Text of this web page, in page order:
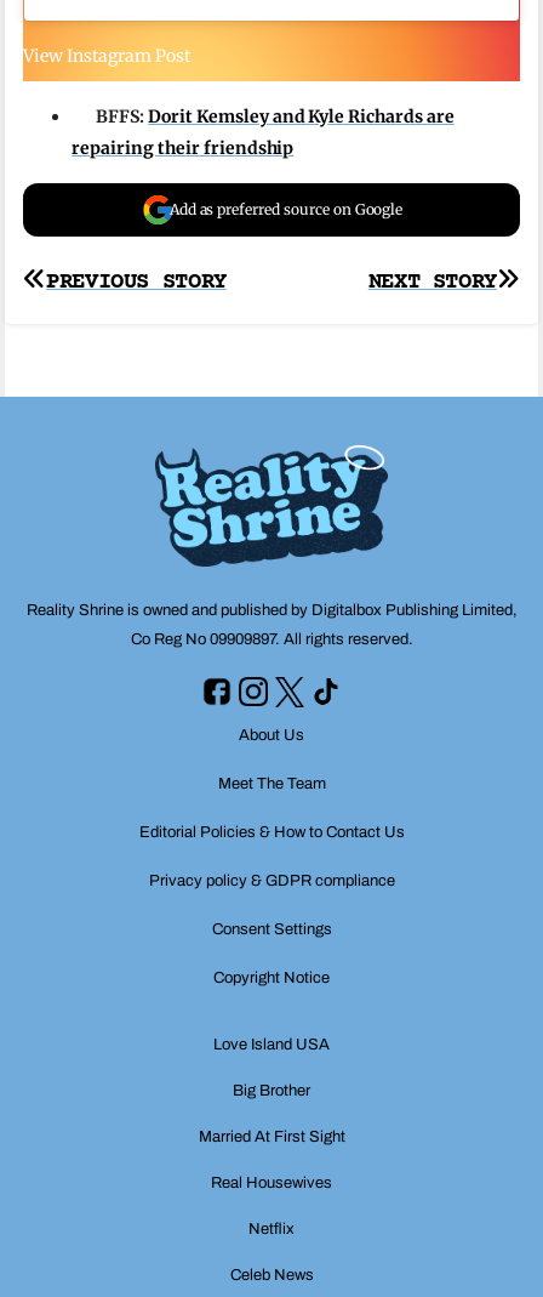
View Instagram Post
BFFS:Dorit Kemsley and Kyle Richards are
repairing their friendship
Add as preferred source on Google
Post
NEXT STORY
PREVIOUS STORY
Reality Shrine is owned and published by Digitalbox Publishing Limited,
Co Reg No 09909897. All rights reserved.
About Us
Meet The Team
Editorial Policies & How to Contact Us
Privacy policy & GDPR compliance
Consent Settings
Copyright Notice
Love Island USA
Big Brother
Married At First Sight
Real Housewives
Netflix
Celeb News